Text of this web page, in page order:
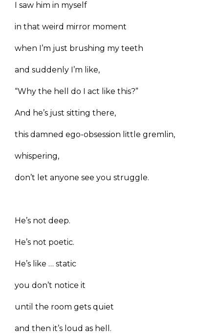
I saw him in myself
in that weird mirror moment
when I’m just brushing my teeth
and suddenly I’m like,
“Why the hell do I act like this?”
And he’s just sitting there,
this damned ego-obsession little gremlin,
whispering,
don’t let anyone see you struggle.
He’s not deep.
He’s not poetic.
He’s like … static
you don’t notice it
until the room gets quiet
and then it’s loud as hell.